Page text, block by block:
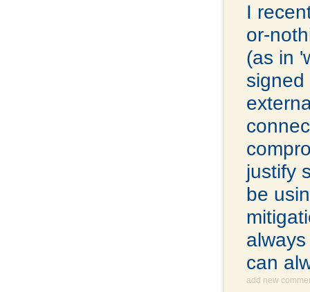
I
or-
(as in
signed
justify
be
can
add new